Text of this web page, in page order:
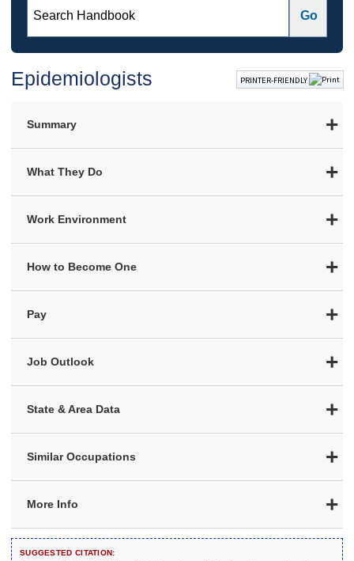
Epidemiologists PRINTER-FRIENDLY
Summary
What They Do
Work Environment
How to Become One
Pay
Job Outlook
State & Area Data
Similar Occupations
More Info
SUGGESTED CITATION: